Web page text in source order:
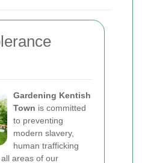
Gardening Kentish
Town is committed
to preventing
modern slavery,
human trafficking
areas of our